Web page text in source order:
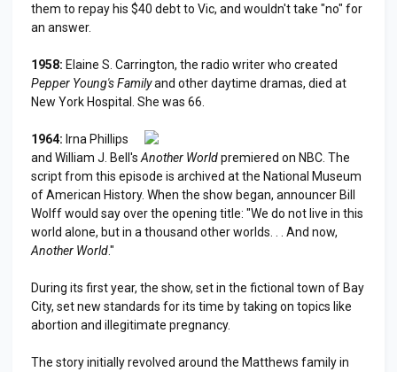
them to repay his $40 debt to Vic, and wouldn't take "no" for
an answer.
1958: Elaine S. Carrington, the radio writer who created
Pepper Young's Familyand other daytime dramas, died at
New York Hospital. She was 66.
1964: Irna Phillips
and William J. Bell's Another Worldpremiered on NBC. The
script from this episode is archived at the National Museum
of American History. When the show began, announcer Bill
Wolff would say over the opening title: "We do not live in this
world alone, but in a thousand other worlds. . . And now,
Another World."
During its first year, the show, set in the fictional town of Bay
City, set new standards for its time by taking on topics like
abortion and illegitimate pregnancy.
The story initially revolved around the Matthews family in